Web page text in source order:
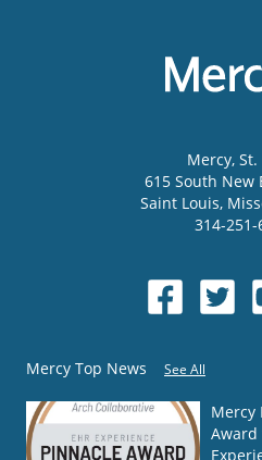
Mercy,
615 South New
Saint Louis,
314-251-
Mercy Top News See All
Mercy
Award